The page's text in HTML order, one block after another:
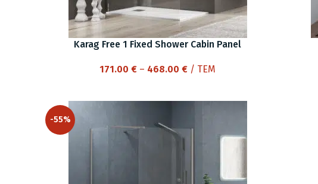
Karag Free 1 Fixed Shower Cabin Panel
171.00€ – 468.00€Price
/ ΤΕΜ
-55%